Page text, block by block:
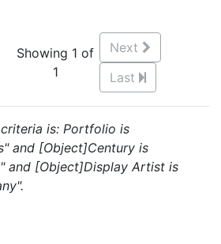
Showing 1 of
1
Next
Last
is: Portfolio is
and [Object]Century is
and [Object]Display Artist is